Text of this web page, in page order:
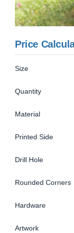
Price
Size
Quantity
Material
Printed Side
Drill Hole
Rounded Corners
Hardware
Artwork